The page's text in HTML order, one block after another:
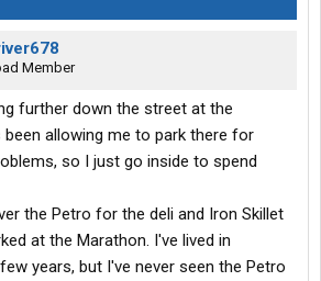
Member
further down the street at the
been allowing me to park there for
so I just go inside to spend
the Petro for the deli and Iron Skillet
at the Marathon. I've lived in
years, but I've never seen the Petro